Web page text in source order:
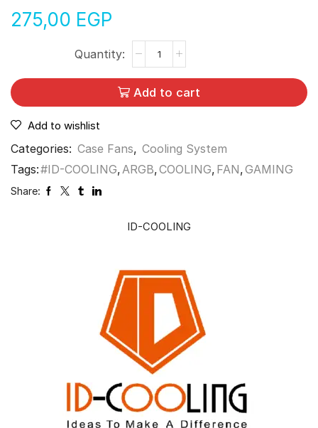
275,00 EGP
Add to cart
Add to wishlist
Categories: Case Fans, Cooling System
Tags:#ID-COOLING, ARGB,COOLING, FAN,GAMING
Share:
ID-COOLING